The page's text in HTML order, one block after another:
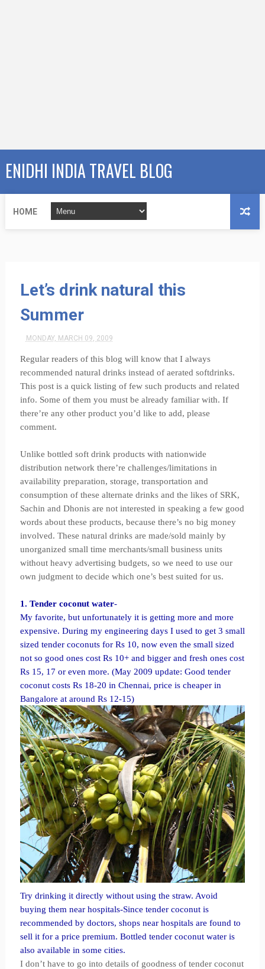
ENIDHI INDIA TRAVEL BLOG
HOME
Let’s drink natural this
Summer
MONDAY, MARCH 09, 2009
Regular readers of this blog will know that I always
recommended natural drinks instead of aerated softdrinks.
This post is a quick listing of few such products and related
info. Some of them you must be already familiar with. If
there’re any other product you’d like to add, please
comment.
Unlike bottled soft drink products with nationwide
distribution network there’re challenges/limitations in
availability preparation, storage, transportation and
consumption of these alternate drinks and the likes of SRK,
Sachin and Dhonis are not interested in speaking a few good
words about these products, because there’s no big money
involved. These natural drinks are made/sold mainly by
unorganized small time merchants/small business units
without heavy advertising budgets, so we need to use our
own judgment to decide which one’s best suited for us.
1. Tender coconut water-
My favorite, but unfortunately it is getting more and more
expensive. During my engineering days I used to get 3 small
sized tender coconuts for Rs 10, now even the small sized
not so good ones cost Rs 10+ and bigger and fresh ones cost
Rs 15, 17 or even more. (May 2009 update: Good tender
coconut costs Rs 18-20 in Chennai, price is cheaper in
Bangalore at around Rs 12-15)
Try drinking it directly without using the straw. Avoid
buying them near hospitals-Since tender coconut is
recommended by doctors, shops near hospitals are found to
sell it for a price premium. Bottled tender coconut water is
also available in some cities.
I don’t have to go into details of goodness of tender coconut